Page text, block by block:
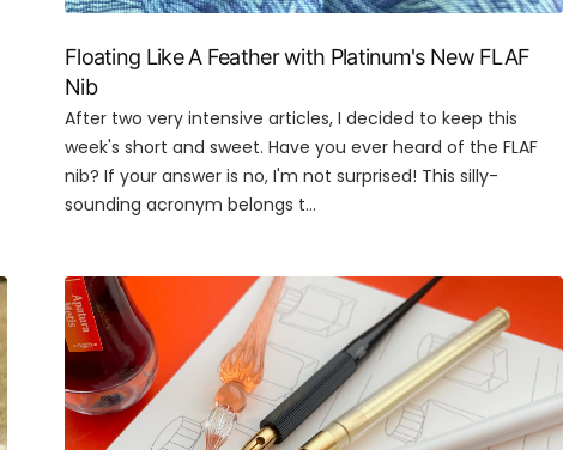
Floating Like A Feather with Platinum's New FLAF
Nib
After two very intensive articles, I decided to keep this
week's short and sweet. Have you ever heard of the FLAF
nib? If your answer is no, I'm not surprised! This silly-
sounding acronym belongs t...